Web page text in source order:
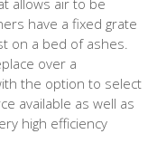
have a fixed grate
on a bed of ashes.
over a
the option to select
available as well as
high efficiency